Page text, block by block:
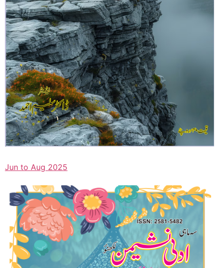
Jun to Aug 2025